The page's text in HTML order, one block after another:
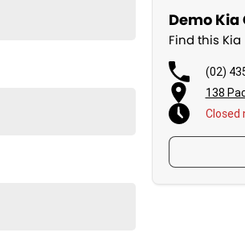
Demo Kia
Find this
(02)
138
Closed